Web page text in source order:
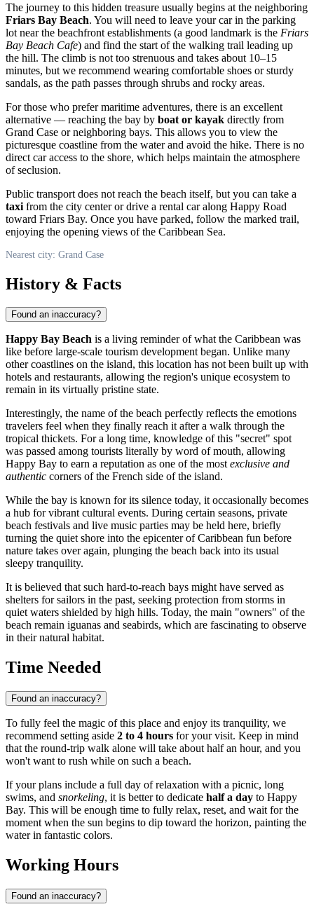
The journey to this hidden treasure usually begins at the neighboring
Friars Bay Beach. You will need to leave your car in the parking
lot near the beachfront establishments (a good landmark is the Friars
Bay Beach Cafe) and find the start of the walking trail leading up
the hill. The climb is not too strenuous and takes about 10–15
minutes, but we recommend wearing comfortable shoes or sturdy
sandals, as the path passes through shrubs and rocky areas.
For those who prefer maritime adventures, there is an excellent
alternative — reaching the bay by boat or kayak directly from
Grand Case or neighboring bays. This allows you to view the
picturesque coastline from the water and avoid the hike. There is no
direct car access to the shore, which helps maintain the atmosphere
of seclusion.
Public transport does not reach the beach itself, but you can take a
taxi from the city center or drive a rental car along Happy Road
toward Friars Bay. Once you have parked, follow the marked trail,
enjoying the opening views of the Caribbean Sea.
Nearest city: Grand Case
History & Facts
Found an inaccuracy?
Happy Bay Beach is a living reminder of what the Caribbean was
like before large-scale tourism development began. Unlike many
other coastlines on the island, this location has not been built up with
hotels and restaurants, allowing the region's unique ecosystem to
remain in its virtually pristine state.
Interestingly, the name of the beach perfectly reflects the emotions
travelers feel when they finally reach it after a walk through the
tropical thickets. For a long time, knowledge of this "secret" spot
was passed among tourists literally by word of mouth, allowing
Happy Bay to earn a reputation as one of the mostexclusive and
authentic corners of the French side of the island.
While the bay is known for its silence today, it occasionally becomes
a hub for vibrant cultural events. During certain seasons, private
beach festivals and live music parties may be held here, briefly
turning the quiet shore into the epicenter of Caribbean fun before
nature takes over again, plunging the beach back into its usual
sleepy tranquility.
It is believed that such hard-to-reach bays might have served as
shelters for sailors in the past, seeking protection from storms in
quiet waters shielded by high hills. Today, the main "owners" of the
beach remain iguanas and seabirds, which are fascinating to observe
in their natural habitat.
Time Needed
Found an inaccuracy?
To fully feel the magic of this place and enjoy its tranquility, we
recommend setting aside 2 to 4 hours for your visit. Keep in mind
that the round-trip walk alone will take about half an hour, and you
won't want to rush while on such a beach.
If your plans include a full day of relaxation with a picnic, long
swims, and snorkeling, it is better to dedicate half a day to Happy
Bay. This will be enough time to fully relax, reset, and wait for the
moment when the sun begins to dip toward the horizon, painting the
water in fantastic colors.
Working Hours
Found an inaccuracy?